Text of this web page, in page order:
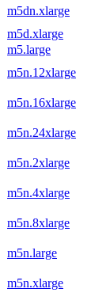
m5dn.xlarge
m5d.xlarge
m5.large
m5n.12xlarge
m5n.16xlarge
m5n.24xlarge
m5n.2xlarge
m5n.4xlarge
m5n.8xlarge
m5n.large
m5n.xlarge